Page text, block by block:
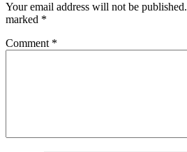
Your email address will not be published.
marked *
Comment *